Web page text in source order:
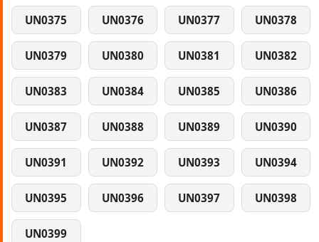
UN0375 UN0376 UN0377 UN0378
UN0379 UN0380 UN0381 UN0382
UN0383 UN0384 UN0385 UN0386
UN0387 UN0388 UN0389 UN0390
UN0391 UN0392 UN0393 UN0394
UN0395 UN0396 UN0397 UN0398
UN0399